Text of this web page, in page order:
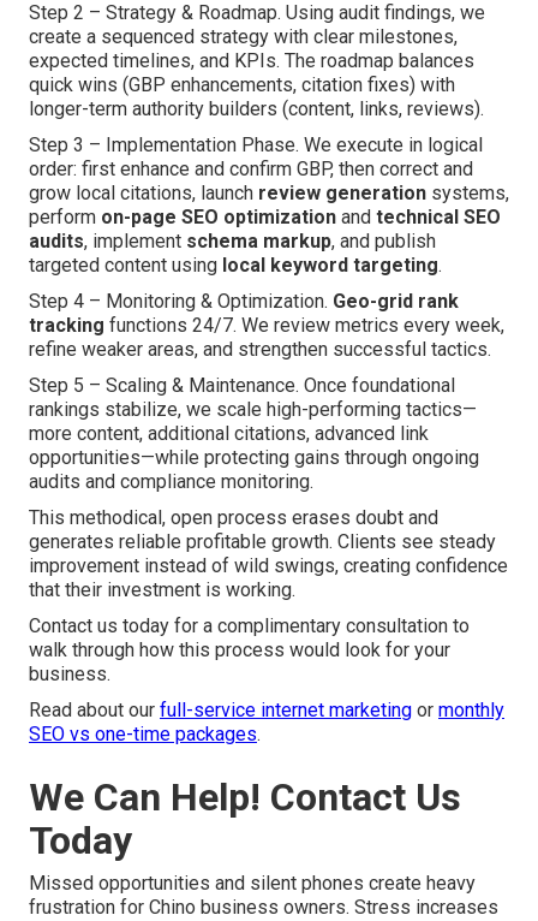
Step 2 – Strategy & Roadmap. Using audit findings, we
create a sequenced strategy with clear milestones,
expected timelines, and KPIs. The roadmap balances
quick wins (GBP enhancements, citation fixes) with
longer-term authority builders (content, links, reviews).
Step 3 – Implementation Phase. We execute in logical
order: first enhance and confirm GBP, then correct and
grow local citations, launch review generation systems,
perform on-page SEO optimization and technical SEO
audits, implement schema markup, and publish
targeted content using local keyword targeting.
Step 4 – Monitoring & Optimization. Geo-grid rank
tracking functions 24/7. We review metrics every week,
refine weaker areas, and strengthen successful tactics.
Step 5 – Scaling & Maintenance. Once foundational
rankings stabilize, we scale high-performing tactics—
more content, additional citations, advanced link
opportunities—while protecting gains through ongoing
audits and compliance monitoring.
This methodical, open process erases doubt and
generates reliable profitable growth. Clients see steady
improvement instead of wild swings, creating confidence
that their investment is working.
Contact us today for a complimentary consultation to
walk through how this process would look for your
business.
Read about our full-service internet marketing or monthly
SEO vs one-time packages.
We Can Help! Contact Us
Today
Missed opportunities and silent phones create heavy
frustration for Chino business owners. Stress increases